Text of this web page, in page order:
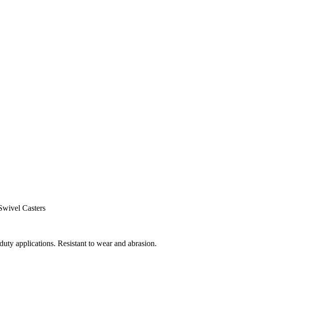
Casters
applications. Resistant to wear and abrasion.